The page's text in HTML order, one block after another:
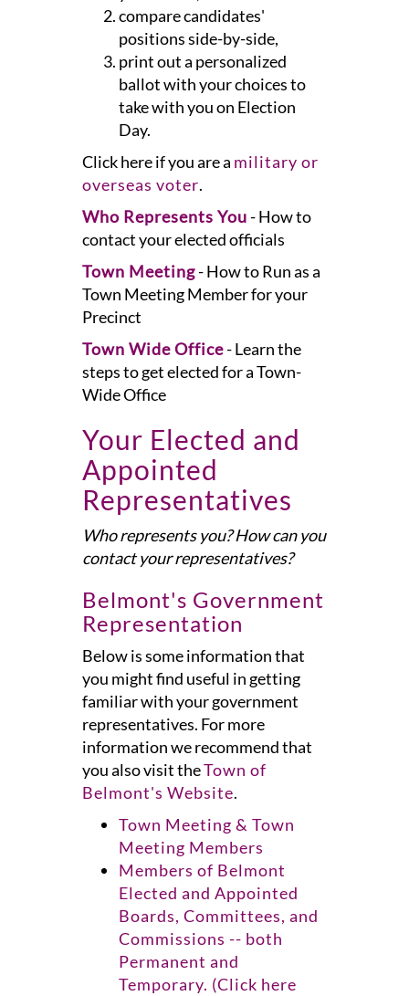
compare candidates'
positions side-by-side,
print out a personalized
ballot with your choices to
take with you on Election
Day.
Click here if you are a military or
overseas voter.
Who Represents You- How to
contact your elected officials
Town Meeting- How to Run as a
Town Meeting Member for your
Precinct
Town Wide Office- Learn the
steps to get elected for a Town-
Wide Office
Your Elected and
Appointed
Representatives
Who represents you? How can you
contact your representatives?
Belmont's Government
Representation
Below is some information that
you might find useful in getting
familiar with your government
representatives. For more
information we recommend that
you also visit theTown of
Belmont's Website.
Town Meeting & Town
Meeting Members
Members of Belmont
Elected and Appointed
Boards, Committees, and
Commissions -- both
Permanent and
Temporary. (Click here